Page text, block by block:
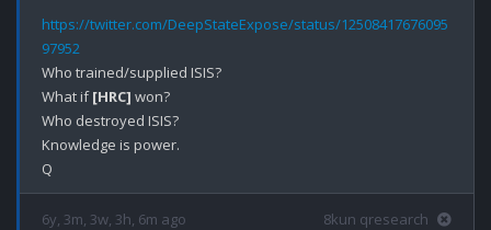
https://twitter.com/DeepStateExpose/status/12508417676095
97952
Who trained/supplied ISIS?
What if [HRC] won?
Who destroyed ISIS?
Knowledge is power.
6y, 3m, 3w, 3h, 6m ago 8kun qresearch